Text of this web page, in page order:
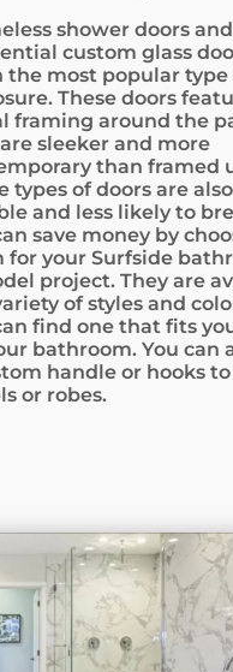
shower doors and
custom glass
the most popular type
These doors
framing around the
sleeker and more
than framed
types of doors are
and less likely to
save money by
for your Surfside
project. They are
of styles and
find one that fits
bathroom. You can
handle or hooks
or robes.